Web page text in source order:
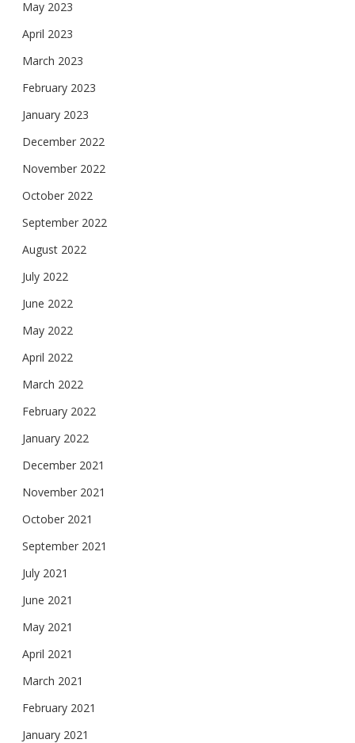
May 2023
April 2023
March 2023
February 2023
January 2023
December 2022
November 2022
October 2022
September 2022
August 2022
July 2022
June 2022
May 2022
April 2022
March 2022
February 2022
January 2022
December 2021
November 2021
October 2021
September 2021
July 2021
June 2021
May 2021
April 2021
March 2021
February 2021
January 2021